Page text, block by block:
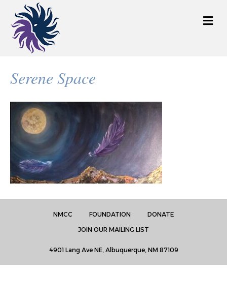
M
e
Serene Space
NMCC FOUNDATION
DONATE
JOIN OUR MAILING LIST
4901 Lang Ave NE, Albuquerque, NM 87109